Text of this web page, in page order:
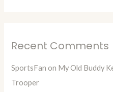
Recent Comments
SportsFan on My Old Buddy
Trooper